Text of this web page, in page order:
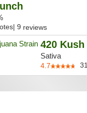
| 9 reviews
420 Kush
Sativa
4.7 31